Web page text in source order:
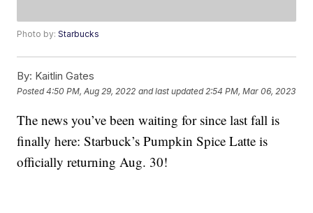
Photo by:Starbucks
By: Kaitlin Gates
Posted4:50 PM, Aug 29, 2022 and last updated 2:54 PM, Mar 06, 2023
The news you’ve been waiting for since last fall is
finally here: Starbuck’s Pumpkin Spice Latte is
officially returning Aug. 30!